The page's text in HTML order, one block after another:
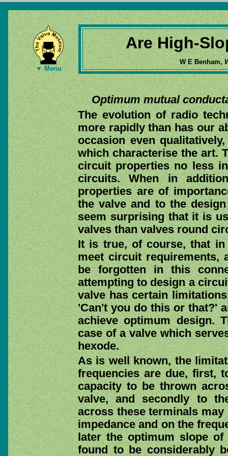
▼ Menu
Are High-
W E Benham,
Optimum mutual
The evolution of radio
more rapidly than has our
occasion even
which characterise the art.
circuit properties no less
circuits. When in
properties are of
the valve and to the
seem surprising that it is
valves than valves round
It is true, of course, that in
meet circuit requirements,
be forgotten in this
attempting to design a
valve has certain
'Can't you do this or that?'
achieve optimum design.
case of a valve which
hexode.
As is well known, the
frequencies are due, first,
capacity to be thrown
valve, and secondly to
across these terminals may
impedance and on the
later the optimum slope
found to be considerably